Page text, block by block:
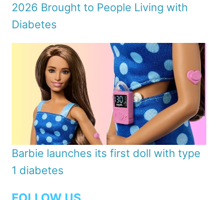
2026 Brought to People Living with
Diabetes
Barbie launches its first doll with type
1 diabetes